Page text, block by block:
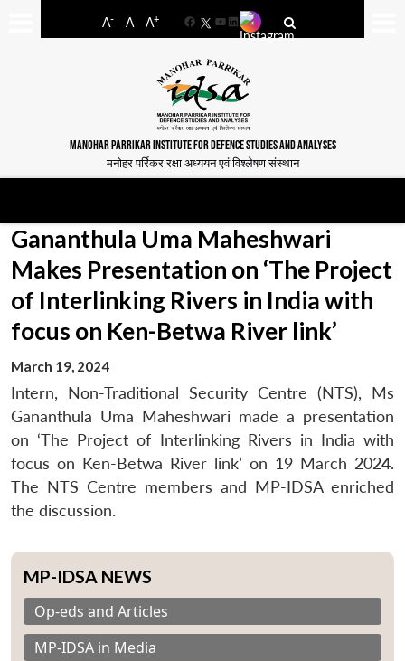
A- A A+
FacebookYouTube
LinkedIn
MANOHAR PARRIKAR INSTITUTE FOR DEFENCE STUDIES AND ANALYSES
मनोहर पर्रिकर रक्षा अध्ययन एवं विश्लेषण संस्थान
Gananthula Uma Maheshwari
Makes Presentation on ‘The Project
of Interlinking Rivers in India with
focus on Ken-Betwa River link’
March 19, 2024
Intern, Non-Traditional Security Centre (NTS), Ms
Gananthula Uma Maheshwari made a presentation
on ‘The Project of Interlinking Rivers in India with
focus on Ken-Betwa River link’ on 19 March 2024.
The NTS Centre members and MP-IDSA enriched
the discussion.
MP-IDSA NEWS
Op-eds and Articles
MP-IDSA in Media